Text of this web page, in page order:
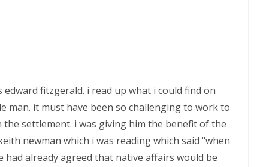
fitzgerald. i read up what i could find on
man. it must have been so challenging to work to
settlement. i was giving him the benefit of the
newman which i was reading which said "when
already agreed that native affairs would be